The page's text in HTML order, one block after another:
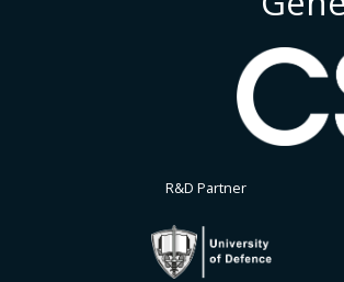
R&D Partner